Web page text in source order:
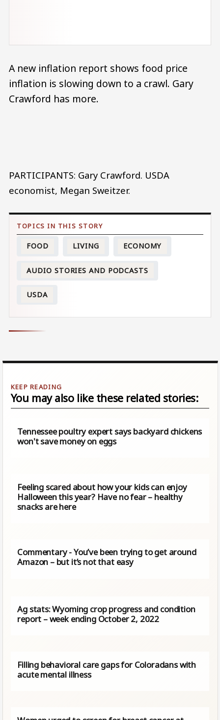
A new inflation report shows food price
inflation is slowing down to a crawl. Gary
Crawford has more.
PARTICIPANTS: Gary Crawford. USDA
economist, Megan Sweitzer.
FOOD LIVING ECONOMY
AUDIO STORIES AND PODCASTS
USDA
You may also like these related stories:
Tennessee poultry expert says backyard chickens
won't save money on eggs
Feeling scared about how your kids can enjoy
Halloween this year? Have no fear – healthy
snacks are here
Commentary - You’ve been trying to get around
Amazon – but it’s not that easy
Ag stats: Wyoming crop progress and condition
report – week ending October 2, 2022
Filling behavioral care gaps for Coloradans with
acute mental illness